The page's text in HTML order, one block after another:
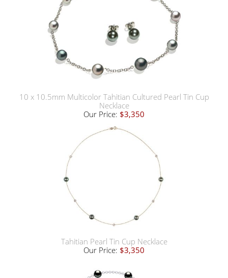
10 x 10.5mm Multicolor Tahitian Cultured Pearl Tin Cup
Necklace
Our Price: $3,350
Tahitian Pearl Tin Cup Necklace
Our Price: $3,350